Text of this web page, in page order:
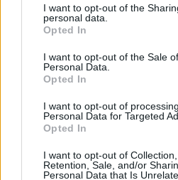
I want to opt-out of the
personal data.
Opted In
I want to opt-out of the Sale
Personal Data.
Opted In
I want to opt-out of
Personal Data for Targeted
Opted In
I want to opt-out of Collection,
Retention, Sale, and/or
Personal Data that Is
are arse and bollocks on
“Getting back to Gavin
continues, “they’re the
characters that have
qualities. That ‘They
here’s who they really
teary sometimes, doesn’t